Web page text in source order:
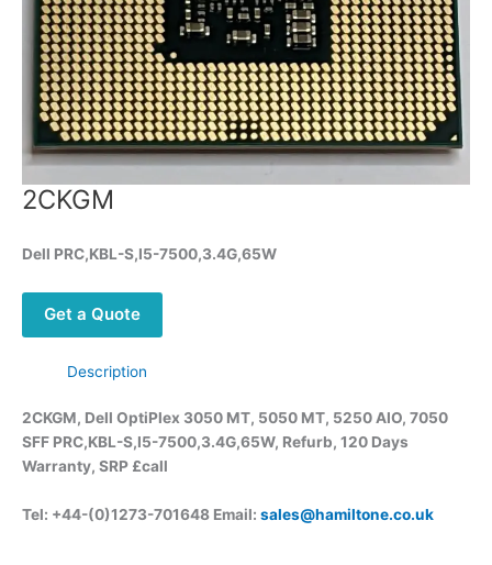
2CKGM
Dell PRC,KBL-S,I5-7500,3.4G,65W
Get a Quote
Description
2CKGM, Dell OptiPlex 3050 MT, 5050 MT, 5250 AIO, 7050
SFF PRC,KBL-S,I5-7500,3.4G,65W, Refurb, 120 Days
Warranty, SRP £call
Tel: +44-(0)1273-701648 Email: sales@hamiltone.co.uk